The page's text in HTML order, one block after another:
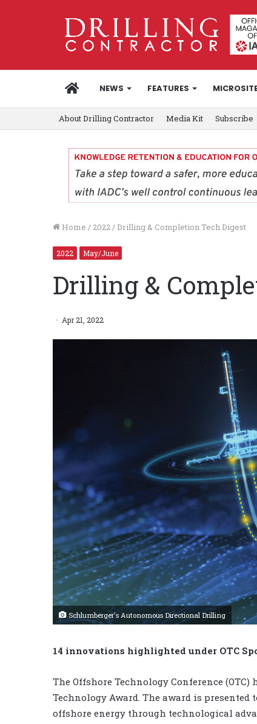
HOMENEWS FEATURES
About Drilling Contractor Media Kit Subscribe
Home / 2022/ Drilling & Completion Tech Digest
2022 May/June
Drilling &
Apr 21, 2022
Schlumberger's Autonomous Directional Drilling
14 innovations highlighted under OTC
The Offshore Technology Conference
Technology Award. The award is
offshore energy through technological